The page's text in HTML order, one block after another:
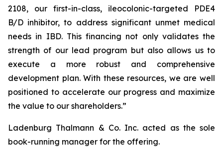
2108, our first-in-class, ileocolonic-targeted PDE4
B/D inhibitor, to address significant unmet medical
needs in IBD. This financing not only validates the
strength of our lead program but also allows us to
execute a more robust and comprehensive
development plan. With these resources, we are well
positioned to accelerate our progress and maximize
the value to our shareholders.”
Ladenburg Thalmann & Co. Inc. acted as the sole
book-running manager for the offering.